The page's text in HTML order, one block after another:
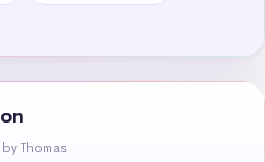
by Thomas